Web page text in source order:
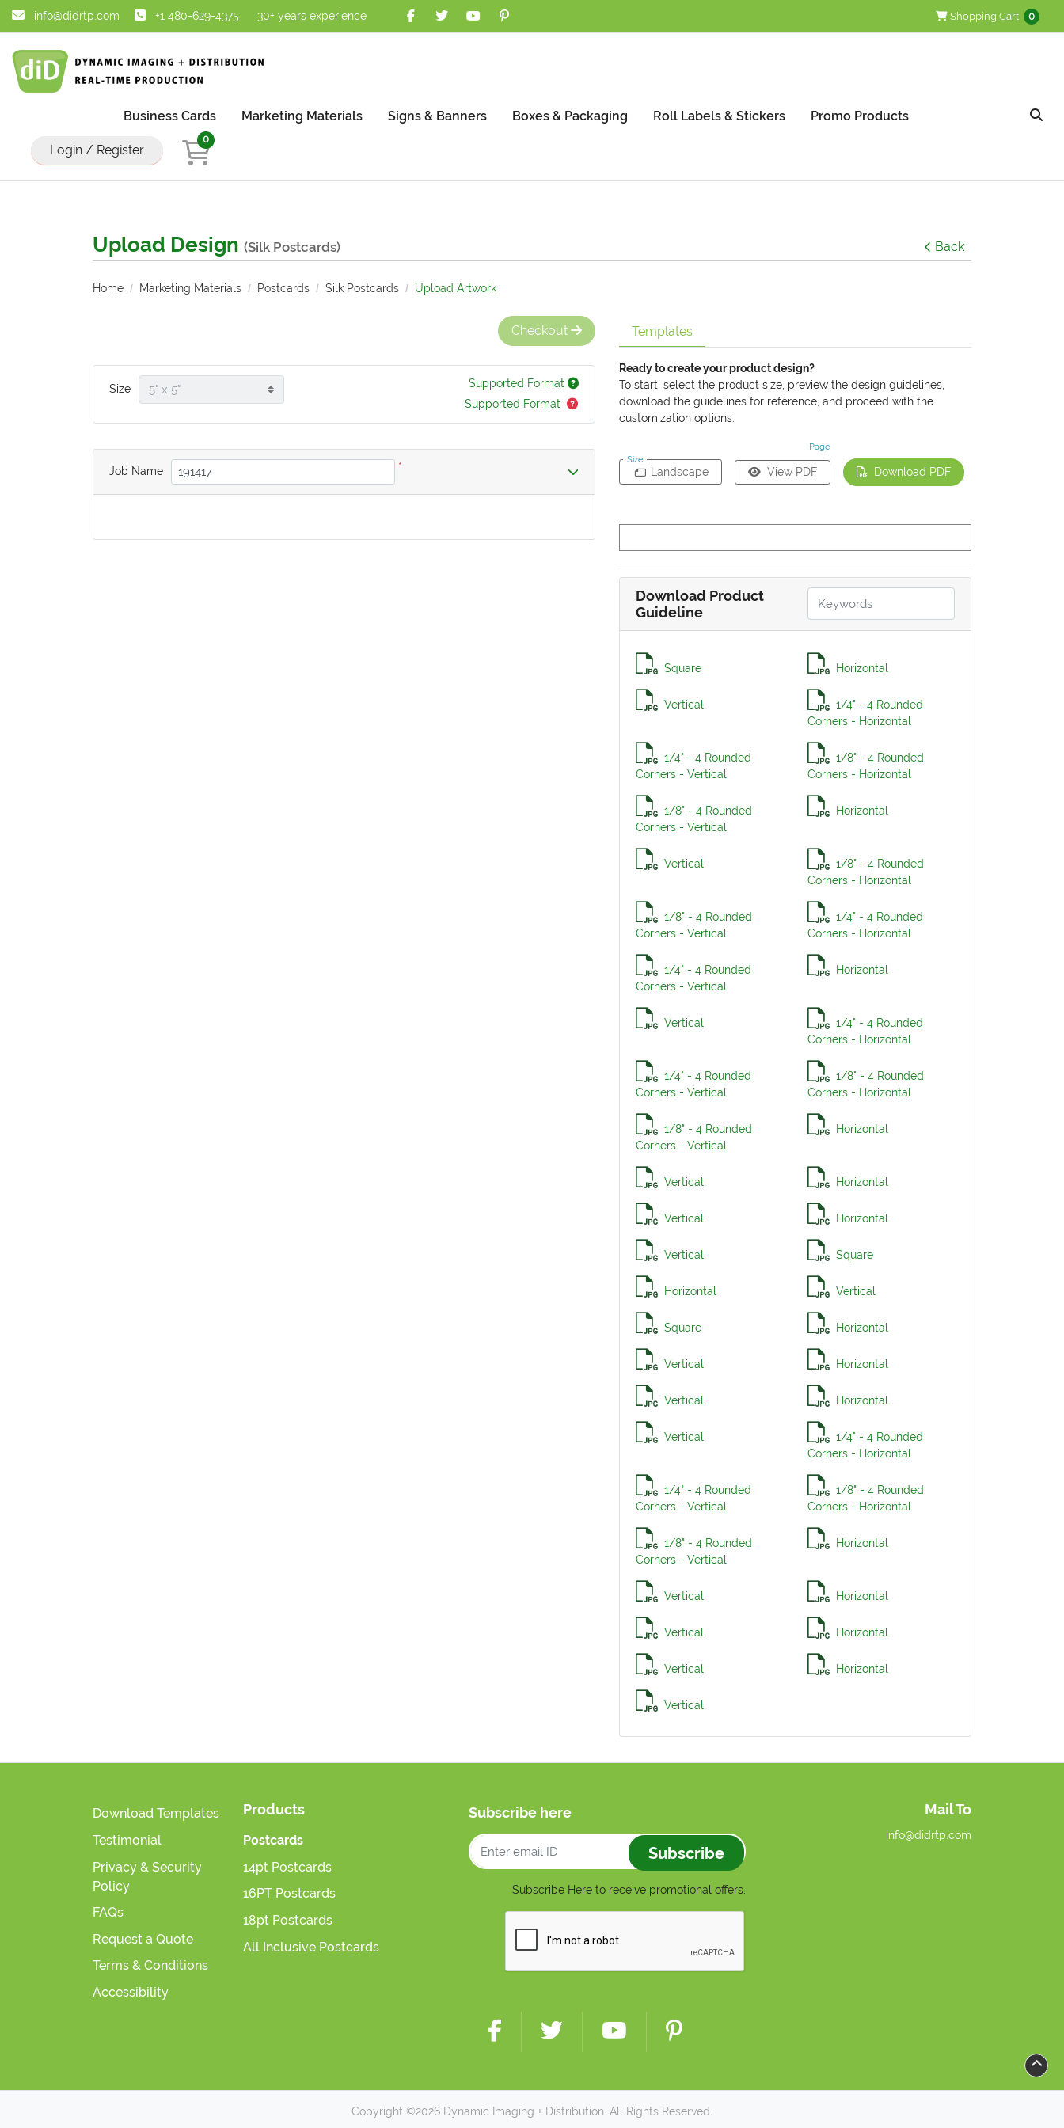
info@didrtp.com +1 480-629-4375 30+ years experience Shopping Cart
Shopping Cart 0
Business Cards Marketing Materials Signs & Banners Boxes & Packaging Roll Labels & Stickers Promo Products
Login / Register
0
Upload Design (Silk Postcards) Back
Home Marketing Materials Postcards Silk Postcards Upload Artwork
Templates
Ready to create your product design?
To start, select the product size, preview the design guidelines,
download the guidelines for reference, and proceed with the
customization options.
Size
Page
Landscape View PDF Download PDF
Download Product
Guideline
Square Horizontal
Vertical
1/4" - 4 Rounded
Corners - Horizontal
1/4" - 4 Rounded
Corners - Vertical
1/8" - 4 Rounded
Corners - Horizontal
1/8" - 4 Rounded
Corners - Vertical
Horizontal
Vertical
1/8" - 4 Rounded
Corners - Horizontal
1/8" - 4 Rounded
Corners - Vertical
1/4" - 4 Rounded
Corners - Horizontal
1/4" - 4 Rounded
Corners - Vertical
Horizontal
Vertical
1/4" - 4 Rounded
Corners - Horizontal
1/4" - 4 Rounded
Corners - Vertical
1/8" - 4 Rounded
Corners - Horizontal
1/8" - 4 Rounded
Corners - Vertical
Horizontal
Vertical Horizontal
Vertical Horizontal
Vertical Square
Horizontal Vertical
Square Horizontal
Vertical Horizontal
Vertical Horizontal
Vertical
1/4" - 4 Rounded
Corners - Horizontal
1/4" - 4 Rounded
Corners - Vertical
1/8" - 4 Rounded
Corners - Horizontal
1/8" - 4 Rounded
Corners - Vertical
Horizontal
Vertical Horizontal
Vertical Horizontal
Vertical Horizontal
Vertical
Checkout
Size
Supported Format
Supported Format
Job Name *
Download Templates
Testimonial
Privacy & Security
Policy
FAQs
Request a Quote
Terms & Conditions
Accessibility
Products
Postcards
14pt Postcards
16PT Postcards
18pt Postcards
All Inclusive Postcards
Subscribe here
Subscribe
Subscribe Here to receive promotional offers.
Mail To
info@didrtp.com
Copyright ©2026 Dynamic Imaging + Distribution. All Rights Reserved.